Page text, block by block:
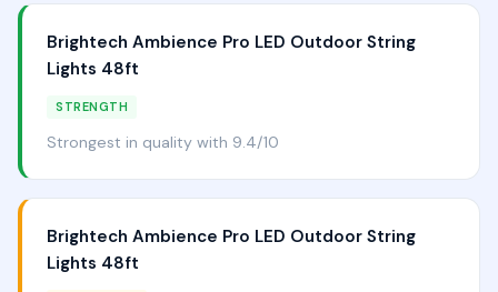
Brightech Ambience Pro LED Outdoor String
Lights 48ft
STRENGTH
Strongest in quality with 9.4/10
Brightech Ambience Pro LED Outdoor String
Lights 48ft